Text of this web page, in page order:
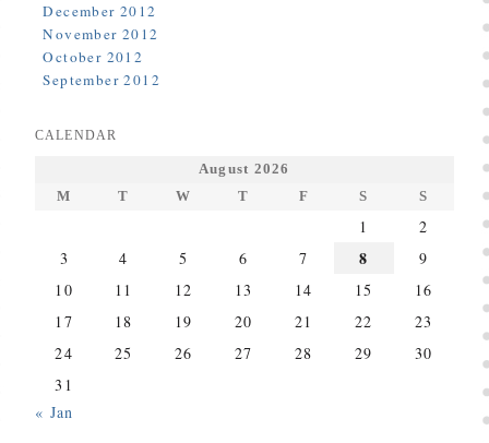
December 2012
November 2012
October 2012
September 2012
CALENDAR
August 2026
M
T W T F S S
1
2
3
4 5 6 7 8
9
10
11 12 13 14 15
16
17
18 19 20 21 22
23
24
25 26 27 28 29
30
31
« Jan